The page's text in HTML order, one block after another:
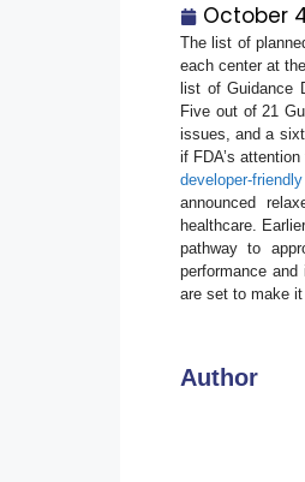
October
The list of
each center at
list of Guidance
Five out of 21
issues, and a
if FDA’s
developer-
announced
healthcare.
pathway to
performance
are set to make
Author